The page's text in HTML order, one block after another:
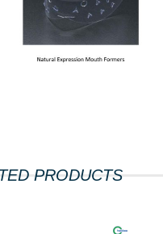
PRODUCTS